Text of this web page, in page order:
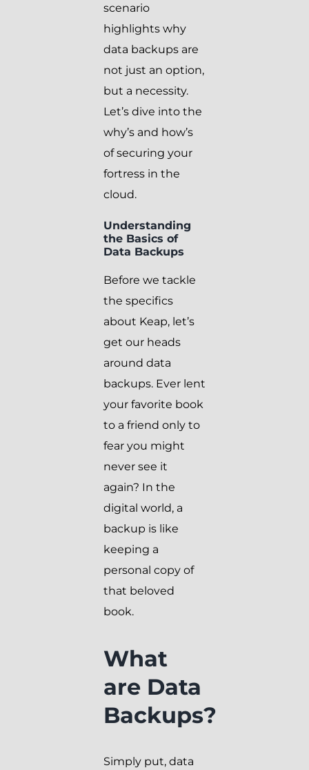
scenario
highlights why
data backups are
not just an option,
but a necessity.
Let’s dive into the
why’s and how’s
of securing your
fortress in the
cloud.
Understanding
the Basics of
Data Backups
Before we tackle
the specifics
about Keap, let’s
get our heads
around data
backups. Ever lent
your favorite book
to a friend only to
fear you might
never see it
again? In the
digital world, a
backup is like
keeping a
personal copy of
that beloved
book.
What
are Data
Backups?
Simply put, data